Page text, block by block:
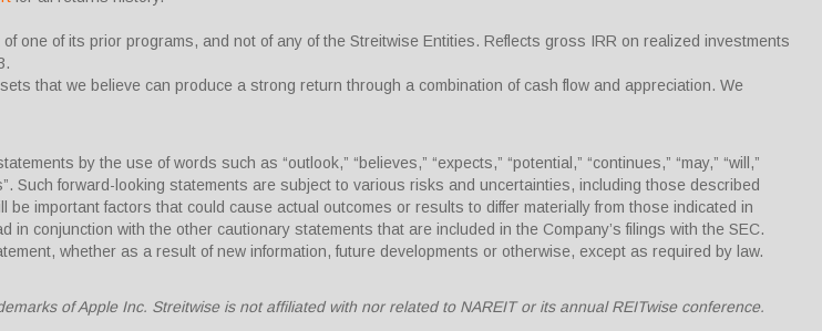
one of its prior programs, and not of any of the Streitwise Entities. Reflects gross IRR on realized investments
that we believe can produce a strong return through a combination of cash flow and appreciation. We
by the use of words such as “outlook,” “believes,” “expects,” “potential,” “continues,” “may,” “will,”
Such forward-looking statements are subject to various risks and uncertainties, including those described
important factors that could cause actual outcomes or results to differ materially from those indicated in
conjunction with the other cautionary statements that are included in the Company’s filings with the SEC.
whether as a result of new information, future developments or otherwise, except as required by law.
of Apple Inc. Streitwise is not affiliated with nor related to NAREIT or its annual REITwise conference.